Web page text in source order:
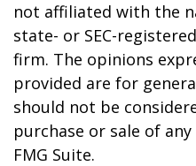
not affiliated with the
state- or SEC-
firm. The opinions
provided are for
should not be
purchase or sale of
FMG Suite.